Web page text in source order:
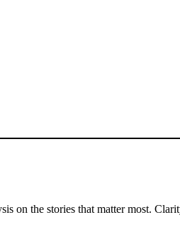
on the stories that matter most.